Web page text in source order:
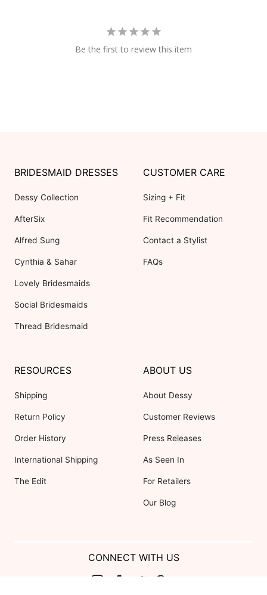
Be the first to review this item
BRIDESMAID DRESSES
Dessy Collection
AfterSix
Alfred Sung
Cynthia & Sahar
Lovely Bridesmaids
Social Bridesmaids
Thread Bridesmaid
CUSTOMER CARE
Sizing + Fit
Fit Recommendation
Contact a Stylist
FAQs
RESOURCES
Shipping
Return Policy
Order History
International Shipping
The Edit
ABOUT US
About Dessy
Customer Reviews
Press Releases
As Seen In
For Retailers
Our Blog
CONNECT WITH US